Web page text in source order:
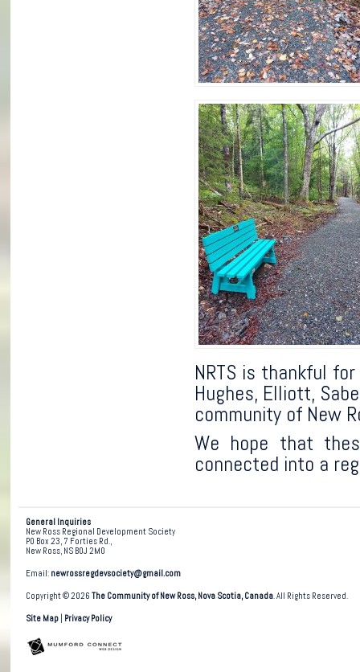
NRTS is thankful
Hughes, Elliott,
community of New
We hope that
connected into a
General Inquiries
New Ross Regional Development Society
PO Box 23, 7 Forties Rd.,
New Ross, NS B0J 2M0
Email: newrossregdevsociety@gmail.com
Copyright © 2026The Community of New Ross, Nova Scotia, Canada. All Rights Reserved.
Site Map Privacy Policy